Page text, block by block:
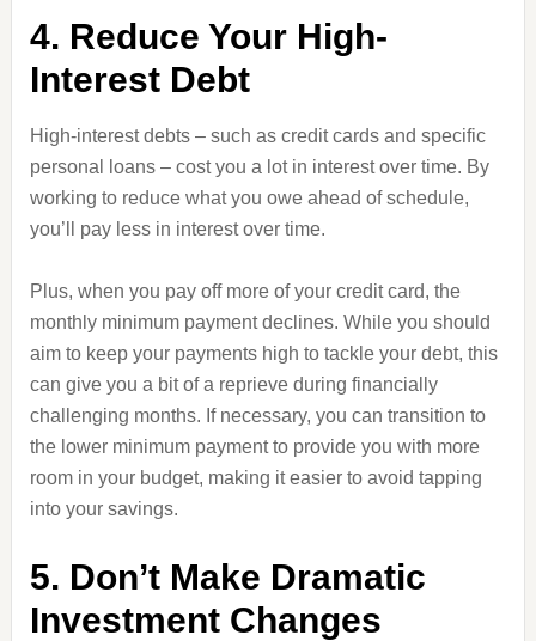
4. Reduce Your High-
Interest Debt
High-interest debts – such as credit cards and specific
personal loans – cost you a lot in interest over time. By
working to reduce what you owe ahead of schedule,
you’ll pay less in interest over time.
Plus, when you pay off more of your credit card, the
monthly minimum payment declines. While you should
aim to keep your payments high to tackle your debt, this
can give you a bit of a reprieve during financially
challenging months. If necessary, you can transition to
the lower minimum payment to provide you with more
room in your budget, making it easier to avoid tapping
into your savings.
5. Don’t Make Dramatic
Investment Changes